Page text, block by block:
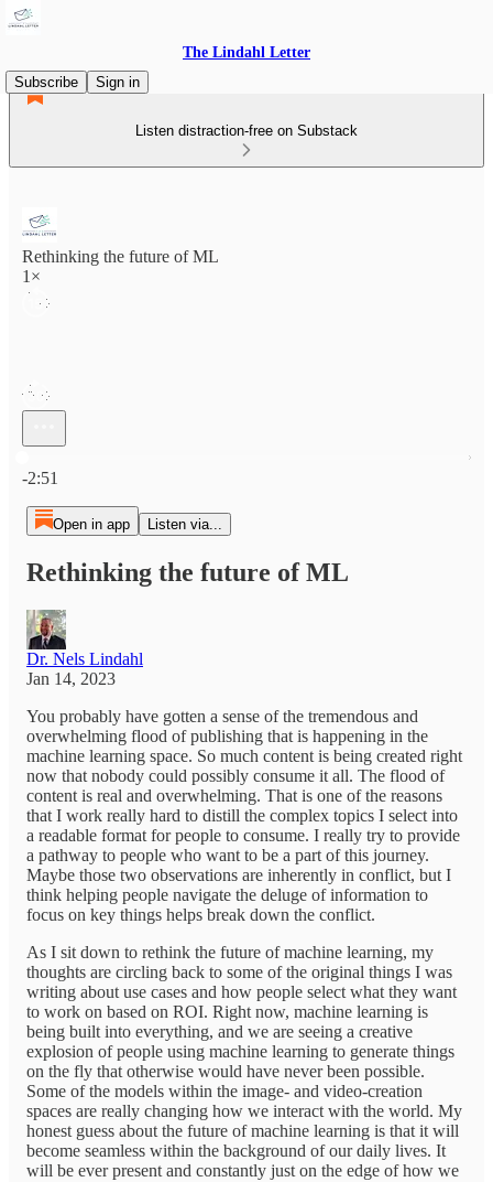
The Lindahl Letter
Subscribe
Sign in
Listen distraction-free on Substack
Rethinking the future of ML
1×
-2:51
Open in app Listen via...
Rethinking the future of ML
Dr. Nels Lindahl
Jan 14, 2023
You probably have gotten a sense of the tremendous and
overwhelming flood of publishing that is happening in the
machine learning space. So much content is being created right
now that nobody could possibly consume it all. The flood of
content is real and overwhelming. That is one of the reasons
that I work really hard to distill the complex topics I select into
a readable format for people to consume. I really try to provide
a pathway to people who want to be a part of this journey.
Maybe those two observations are inherently in conflict, but I
think helping people navigate the deluge of information to
focus on key things helps break down the conflict.
As I sit down to rethink the future of machine learning, my
thoughts are circling back to some of the original things I was
writing about use cases and how people select what they want
to work on based on ROI. Right now, machine learning is
being built into everything, and we are seeing a creative
explosion of people using machine learning to generate things
on the fly that otherwise would have never been possible.
Some of the models within the image- and video-creation
spaces are really changing how we interact with the world. My
honest guess about the future of machine learning is that it will
become seamless within the background of our daily lives. It
will be ever present and constantly just on the edge of how we